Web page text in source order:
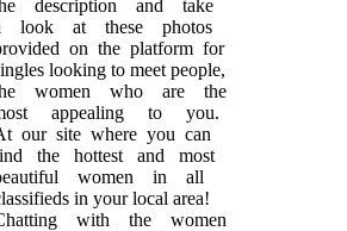
description and take
at these photos
on the platform for
looking to meet people,
women who are the
appealing to you.
our site where you can
the hottest and most
women in all
in your local area!
with the women